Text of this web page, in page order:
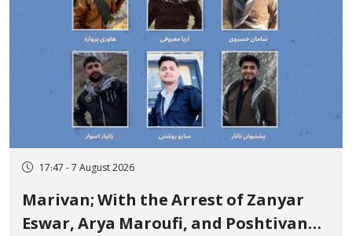
17:47 - 7 August 2026
Marivan; With the Arrest of Zanyar
Eswar, Arya Maroufi, and Poshtivan